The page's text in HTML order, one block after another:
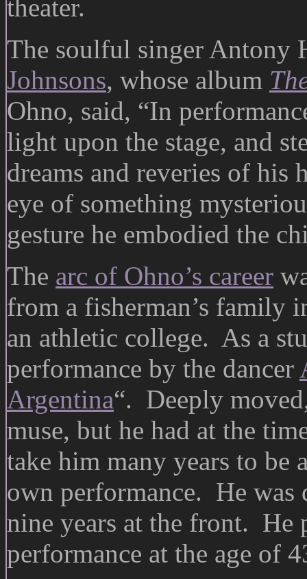
theater.
The soulful singer Antony
Johnsons, whose album
Ohno, said, “In
light upon the stage, and
dreams and reveries of his
eye of something
gesture he embodied the
The arc of Ohno’s career
from a fisherman’s family
an athletic college. As a
performance by the dancer
Argentina“. Deeply
muse, but he had at the
take him many years to
own performance. He was
nine years at the front. He
performance at the age of